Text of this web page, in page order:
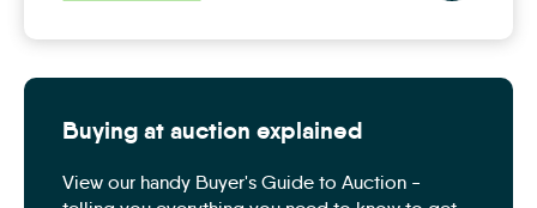
Buying at auction explained
View our handy Buyer's Guide to Auction -